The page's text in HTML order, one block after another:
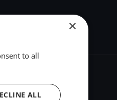
×
to all
ALL